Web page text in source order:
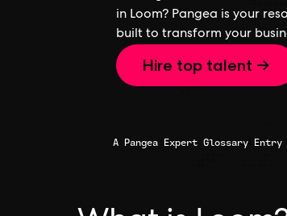
in Loom? Pangea is your
built to transform your
Hire top talent →
A Pangea Expert Glossary Entry